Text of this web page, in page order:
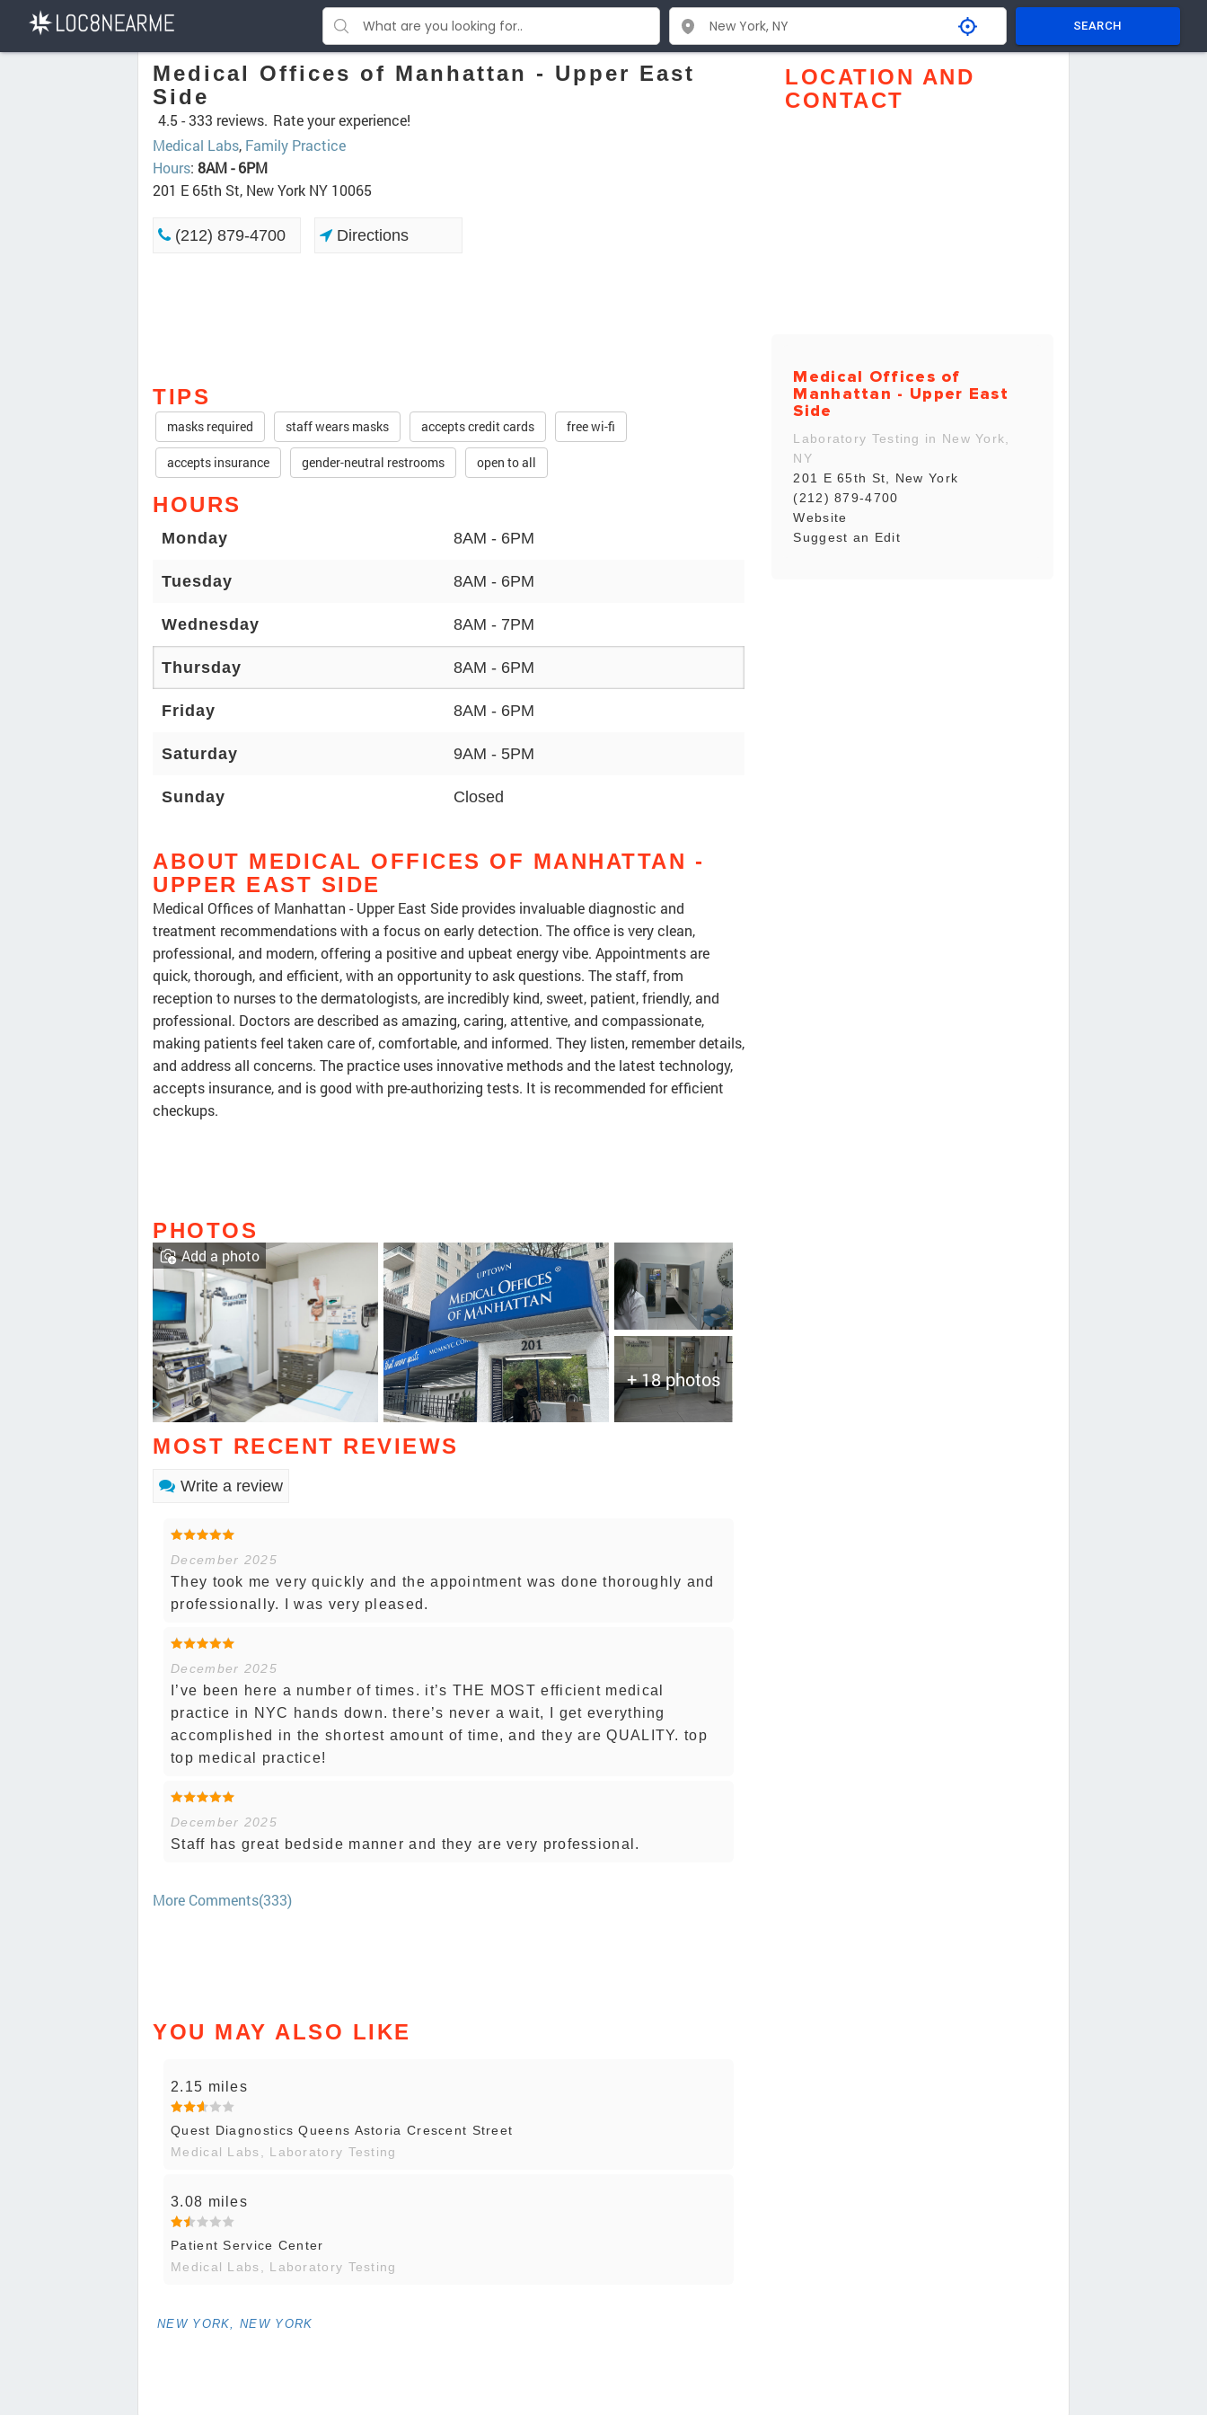
SEARCH
Medical Offices of Manhattan - Upper East
Side
4.5 -333 reviews. Rate your experience!
Medical Labs, Family Practice
Hours: 8AM - 6PM
201 E 65th St, New York NY 10065
(212) 879-4700 Directions
TIPS
masks required staff wears masks accepts credit cards free wi-fi
accepts insurance gender-neutral restrooms open to all
HOURS
Monday 8AM - 6PM
Tuesday 8AM - 6PM
Wednesday 8AM - 7PM
Thursday 8AM - 6PM
Friday 8AM - 6PM
Saturday 9AM - 5PM
Sunday Closed
ABOUT MEDICAL OFFICES OF MANHATTAN -
UPPER EAST SIDE
Medical Offices of Manhattan - Upper East Side provides invaluable diagnostic and
treatment recommendations with a focus on early detection. The office is very clean,
professional, and modern, offering a positive and upbeat energy vibe. Appointments are
quick, thorough, and efficient, with an opportunity to ask questions. The staff, from
reception to nurses to the dermatologists, are incredibly kind, sweet, patient, friendly, and
professional. Doctors are described as amazing, caring, attentive, and compassionate,
making patients feel taken care of, comfortable, and informed. They listen, remember details,
and address all concerns. The practice uses innovative methods and the latest technology,
accepts insurance, and is good with pre-authorizing tests. It is recommended for efficient
checkups.
PHOTOS
+ 18 photos
Add a photo
MOST RECENT REVIEWS
Write a review
December 2025
They took me very quickly and the appointment was done thoroughly and
professionally. I was very pleased.
December 2025
I’ve been here a number of times. it’s THE MOST efficient medical
practice in NYC hands down. there’s never a wait, I get everything
accomplished in the shortest amount of time, and they are QUALITY. top
top medical practice!
December 2025
Staff has great bedside manner and they are very professional.
More Comments(333)
YOU MAY ALSO LIKE
2.15 miles
Quest Diagnostics Queens Astoria Crescent Street
Medical Labs, Laboratory Testing
3.08 miles
Patient Service Center
Medical Labs, Laboratory Testing
NEW YORK, NEW YORK
LOCATION AND
CONTACT
Medical Offices of
Manhattan - Upper East
Side
Laboratory Testing in New York,
NY
201 E 65th St, New York
(212) 879-4700
Website
Suggest an Edit